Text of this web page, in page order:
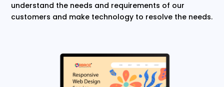
understand the needs and requirements of our
customers and make technology to resolve the needs.